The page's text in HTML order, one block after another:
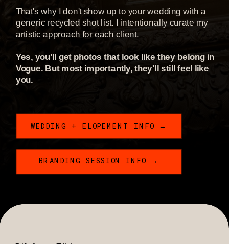
That's why I don't show up to your wedding with a
generic recycled shot list. I intentionally curate my
artistic approach for each client.
Yes, you'll get photos that look like they belong in
Vogue. But most importantly, they'll still feel like
you.
WEDDING + ELOPEMENT INFO →
BRANDING SESSION INFO →